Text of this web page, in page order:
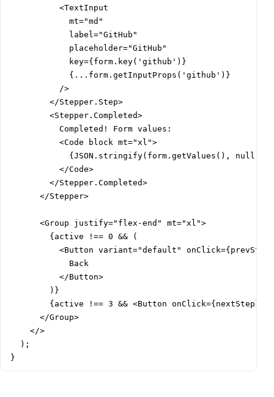
          <TextInput
            mt="md"
            label="GitHub"
            placeholder="GitHub"
            key={form.key('github')}
            {...form.getInputProps('github')}
          />
        </Stepper.Step>
        <Stepper.Completed>
          Completed! Form values:
          <Code block mt="xl">
{JSON.stringify(form.getValues(), null,
          </Code>
        </Stepper.Completed>
      </Stepper>
      <Group justify="flex-end" mt="xl">
        {active !== 0 && (
<Button variant="default"
            Back
          </Button>
        )}
{active !== 3 && <Button
      </Group>
    </>
  );
}